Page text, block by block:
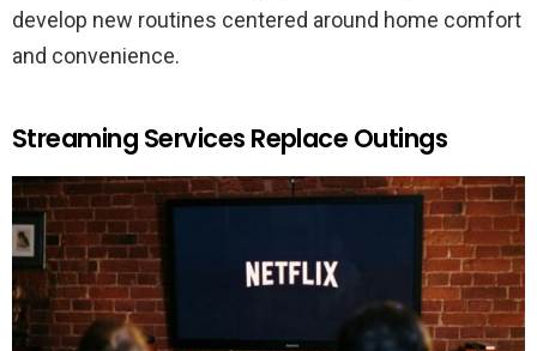
develop new routines centered around home comfort
and convenience.
Streaming Services Replace Outings